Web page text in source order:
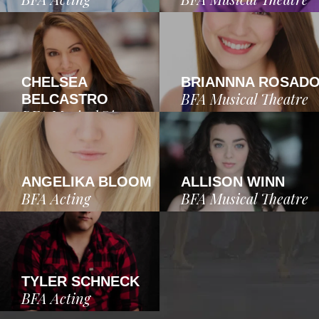
CHELSEA
BELCASTRO
BFA Musical Theatre
BRIANNNA
BFA Musical Theatre
ANGELIKA BLOOM
BFA Acting
ALLISON WINN
BFA Musical Theatre
TYLER SCHNECK
BFA Acting